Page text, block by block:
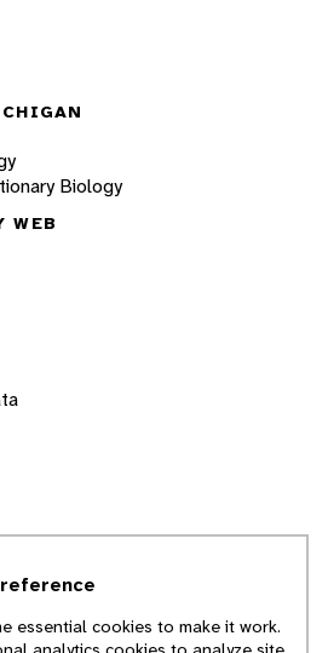
Biology
WEB
all species in the
organisms we
essential cookies to make it work.